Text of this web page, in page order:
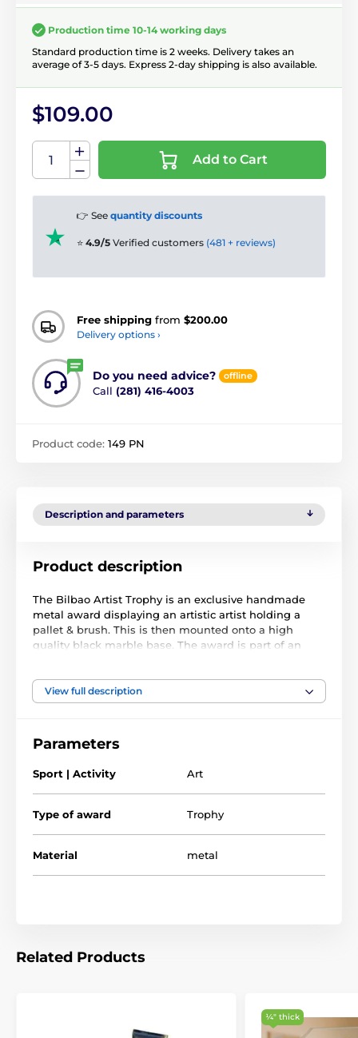
Production time 10-14 working days
Standard production time is 2 weeks. Delivery takes an
average of 3-5 days. Express 2-day shipping is also available.
$109.00
Add to Cart
👉 See quantity discounts
⭐ 4.9/5 Verified customers (481 + reviews)
Free shipping from $200.00
Delivery options ›
Do you need advice? offline
Call (281) 416-4003
Product code: 149 PN
Description and parameters
Product description
The Bilbao Artist Trophy is an exclusive handmade
metal award displaying an artistic artist holding a
pallet & brush. This is then mounted onto a high
quality black marble base. The award is part of an
high quality metals, including brass, copper, nickel,
pewter and steel and are set upon either wooden or
The award also comes with a FREE engraved self
is made to order, please allow 15 working days for
import and delivery.
View full description
Parameters
Sport | Activity Art
Type of award Trophy
Material metal
Related Products
¼″ thick